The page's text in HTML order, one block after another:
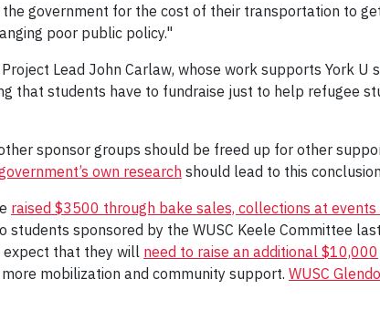
government for the cost of their transportation to
poor public policy."
Lead John Carlaw, whose work supports York
that students have to fundraise just to help refugee
sponsor groups should be freed up for other
own research should lead to this
raised $3500 through bake sales, collections at
sponsored by the WUSC Keele Committee
expect that they will need to raise an additional $10,000
mobilization and community support. WUSC